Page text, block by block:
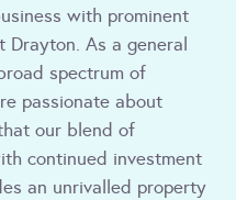
with prominent
As a general
spectrum of
passionate about
our blend of
continued investment
an unrivalled property